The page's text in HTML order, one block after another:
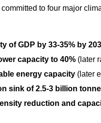
to four major
of GDP by 33-35% by
capacity to 40% (later
energy capacity (later
sink of 2.5-3 billion
reduction and